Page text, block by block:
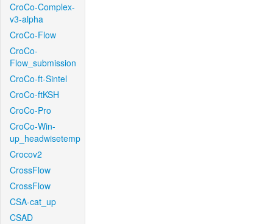
CroCo-Complex-
v3-alpha
CroCo-Flow
CroCo-
Flow_submission
CroCo-ft-Sintel
CroCo-ftKSH
CroCo-Pro
CroCo-Win-
up_headwisetemp
Crocov2
CrossFlow
CrossFlow
CSA-cat_up
CSAD